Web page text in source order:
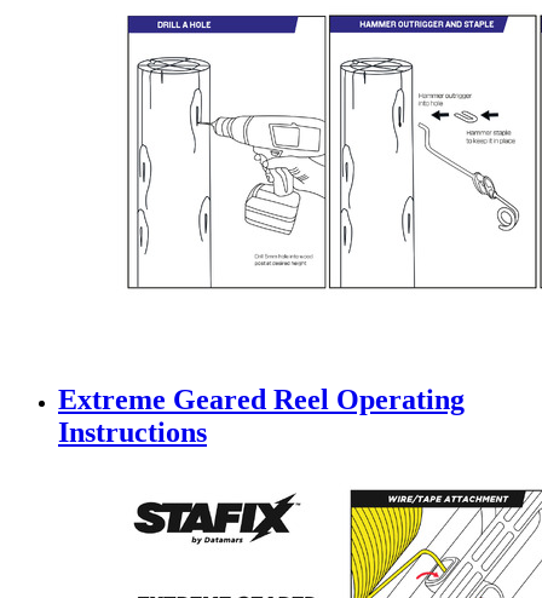
Extreme Geared Reel Operating
Instructions